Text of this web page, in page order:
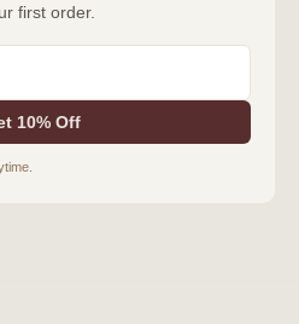
first order.
10% Off